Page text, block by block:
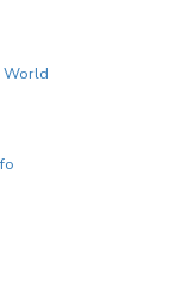
World